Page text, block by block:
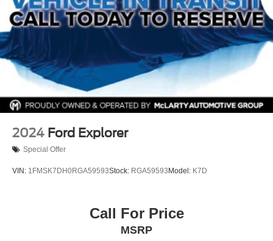
2024 Ford Explorer
Special Offer
VIN: 1FMSK7DH0RGA59593Stock: RGA59593 Model: K7D
Call For Price
MSRP